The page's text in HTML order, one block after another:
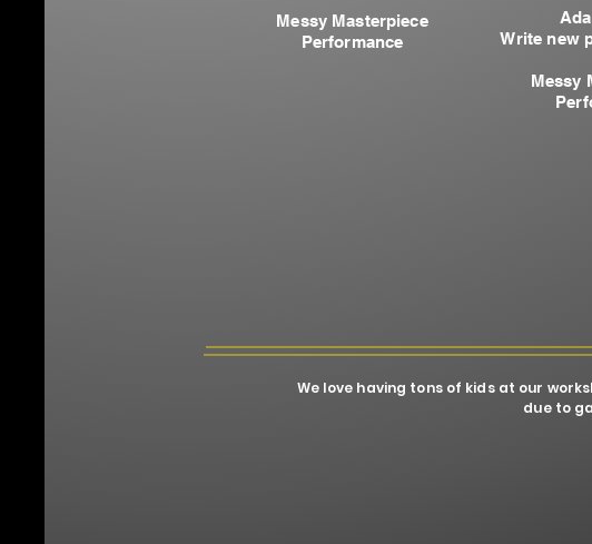
Messy Masterpiece
Performance
Write new
Messy
We love having tons of kids at our
due to